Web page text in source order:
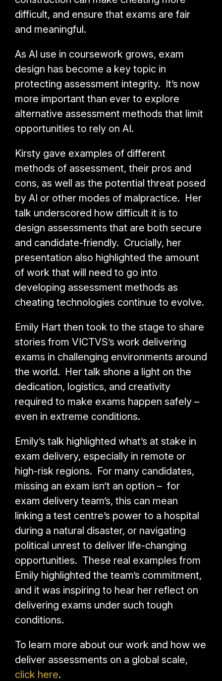
difficult, and ensure that exams are fair
and meaningful.
As AI use in coursework grows, exam
design has become a key topic in
protecting assessment integrity. It’s now
more important than ever to explore
alternative assessment methods that limit
opportunities to rely on AI.
Kirsty gave examples of different
methods of assessment, their pros and
cons, as well as the potential threat posed
by AI or other modes of malpractice. Her
talk underscored how difficult it is to
design assessments that are both secure
and candidate-friendly. Crucially, her
presentation also highlighted the amount
of work that will need to go into
developing assessment methods as
cheating technologies continue to evolve.
Emily Hart then took to the stage to share
stories from VICTVS’s work delivering
exams in challenging environments around
the world. Her talk shone a light on the
dedication, logistics, and creativity
required to make exams happen safely –
even in extreme conditions.
Emily’s talk highlighted what’s at stake in
exam delivery, especially in remote or
high-risk regions. For many candidates,
missing an exam isn’t an option – for
exam delivery team’s, this can mean
linking a test centre’s power to a hospital
during a natural disaster, or navigating
political unrest to deliver life-changing
opportunities. These real examples from
Emily highlighted the team’s commitment,
and it was inspiring to hear her reflect on
delivering exams under such tough
conditions.
To learn more about our work and how we
deliver assessments on a global scale,
click here.